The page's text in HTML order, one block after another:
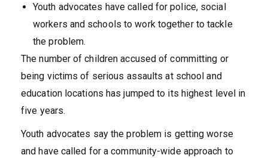
Youth advocates have called for police, social
workers and schools to work together to tackle
the problem.
The number of children accused of committing or
being victims of serious assaults at school and
education locations has jumped to its highest level in
five years.
Youth advocates say the problem is getting worse
and have called for a community-wide approach to